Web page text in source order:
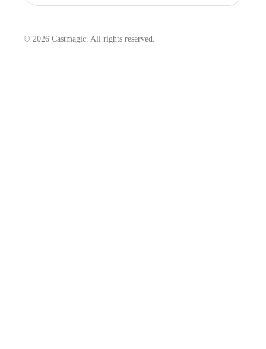
© 2026 Castmagic. All rights reserved.